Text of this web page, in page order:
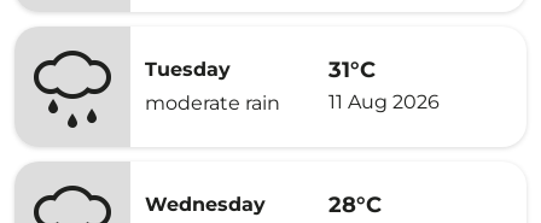
Tuesday
moderate rain
31°C
11 Aug 2026
Wednesday
28°C